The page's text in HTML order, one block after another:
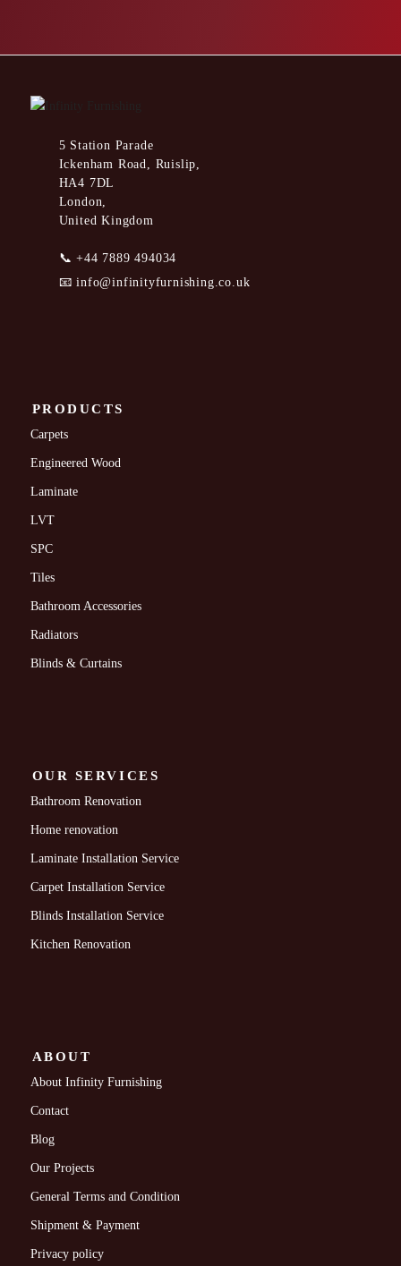
5 Station Parade
Ickenham Road, Ruislip,
HA4 7DL
London,
United Kingdom
📞+44 7889 494034
📧info@infinityfurnishing.co.uk
PRODUCTS
Carpets
Engineered Wood
Laminate
LVT
SPC
Tiles
Bathroom Accessories
Radiators
Blinds & Curtains
OUR SERVICES
Bathroom Renovation
Home renovation
Laminate Installation Service
Carpet Installation Service
Blinds Installation Service
Kitchen Renovation
ABOUT
About Infinity Furnishing
Contact
Blog
Our Projects
General Terms and Condition
Shipment & Payment
Privacy policy